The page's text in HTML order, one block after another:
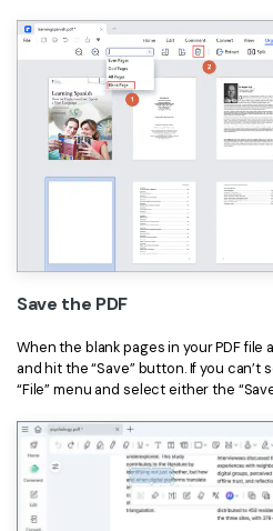
Save the PDF
When the blank pages in your PDF
and hit the “Save” button. If you
“File” menu and select either the